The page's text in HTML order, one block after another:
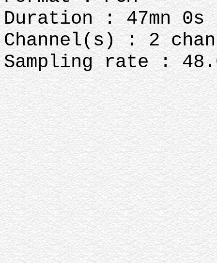
Duration : 47mn 0s
Channel(s) : 2
Sampling rate :